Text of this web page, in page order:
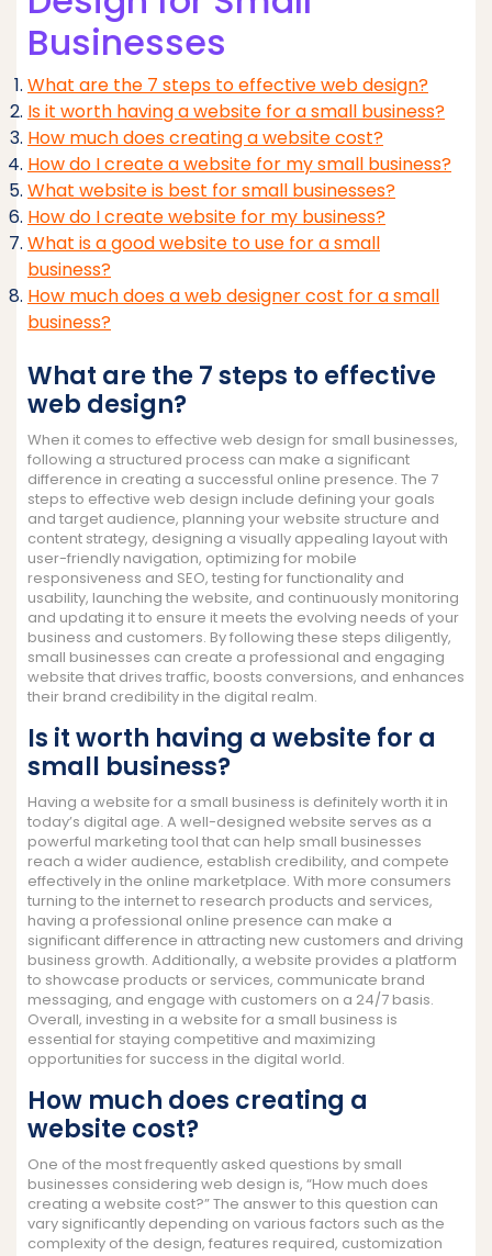
Businesses
What are the 7 steps to effective web design?
Is it worth having a website for a small business?
How much does creating a website cost?
How do I create a website for my small business?
What website is best for small businesses?
How do I create website for my business?
What is a good website to use for a small
business?
How much does a web designer cost for a small
business?
What are the 7 steps to effective
web design?
When it comes to effective web design for small businesses,
following a structured process can make a significant
difference in creating a successful online presence. The 7
steps to effective web design include defining your goals
and target audience, planning your website structure and
content strategy, designing a visually appealing layout with
user-friendly navigation, optimizing for mobile
responsiveness and SEO, testing for functionality and
usability, launching the website, and continuously monitoring
and updating it to ensure it meets the evolving needs of your
business and customers. By following these steps diligently,
small businesses can create a professional and engaging
website that drives traffic, boosts conversions, and enhances
their brand credibility in the digital realm.
Is it worth having a website for a
small business?
Having a website for a small business is definitely worth it in
today’s digital age. A well-designed website serves as a
powerful marketing tool that can help small businesses
reach a wider audience, establish credibility, and compete
effectively in the online marketplace. With more consumers
turning to the internet to research products and services,
having a professional online presence can make a
significant difference in attracting new customers and driving
business growth. Additionally, a website provides a platform
to showcase products or services, communicate brand
messaging, and engage with customers on a 24/7 basis.
Overall, investing in a website for a small business is
essential for staying competitive and maximizing
opportunities for success in the digital world.
How much does creating a
website cost?
One of the most frequently asked questions by small
businesses considering web design is, “How much does
creating a website cost?” The answer to this question can
vary significantly depending on various factors such as the
complexity of the design, features required, customization